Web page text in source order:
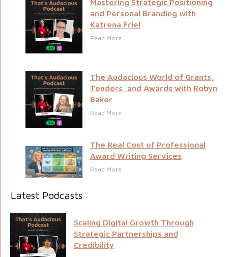
Mastering Strategic Positioning
and Personal Branding with
Katrena Friel
Read More
The Audacious World of Grants,
Tenders, and Awards with Robyn
Baker
Read More
The Real Cost of Professional
Award Writing Services
Read More
Latest Podcasts
Scaling Digital Growth Through
Strategic Partnerships and
Credibility